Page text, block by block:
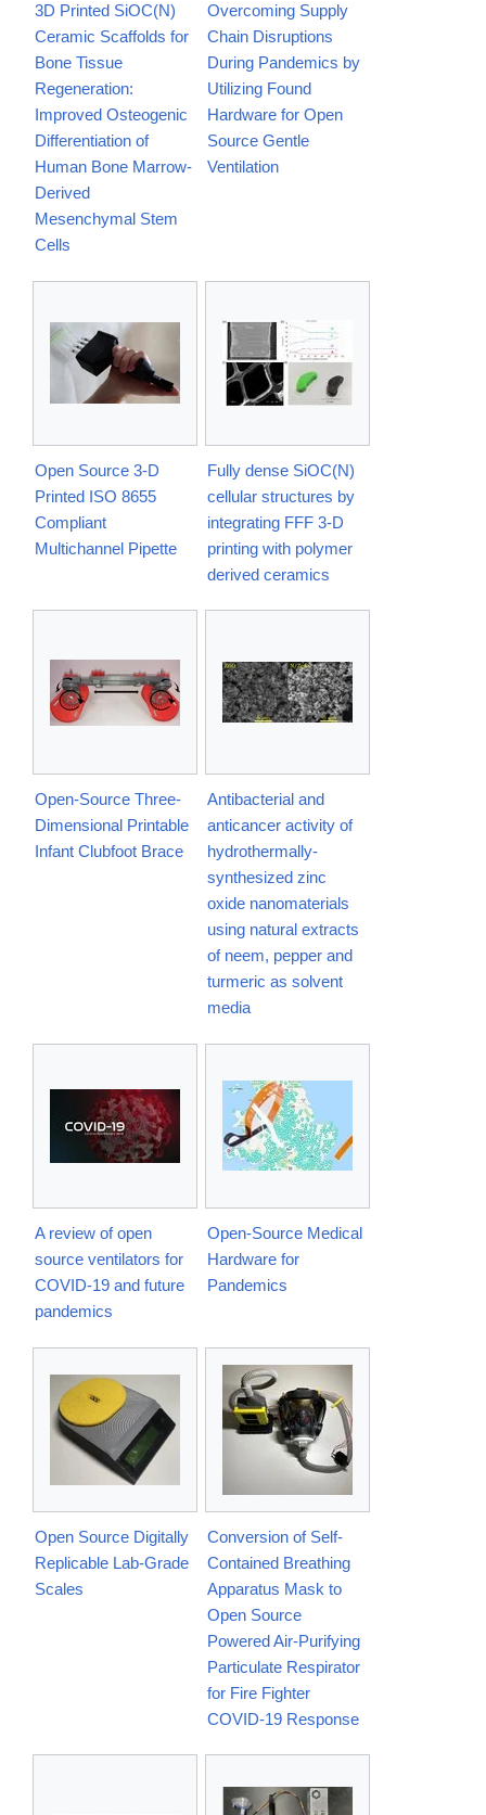
3D Printed SiOC(N)
Ceramic Scaffolds for
Bone Tissue
Regeneration:
Improved Osteogenic
Differentiation of
Human Bone Marrow‐
Derived
Mesenchymal Stem
Cells
Overcoming Supply
Chain Disruptions
During Pandemics by
Utilizing Found
Hardware for Open
Source Gentle
Ventilation
Open Source 3-D
Printed ISO 8655
Compliant
Multichannel Pipette
Fully dense SiOC(N)
cellular structures by
integrating FFF 3-D
printing with polymer
derived ceramics
Open-Source Three-
Dimensional Printable
Infant Clubfoot Brace
Antibacterial and
anticancer activity of
hydrothermally-
synthesized zinc
oxide nanomaterials
using natural extracts
of neem, pepper and
turmeric as solvent
media
A review of open
source ventilators for
COVID-19 and future
pandemics
Open-Source Medical
Hardware for
Pandemics
Open Source Digitally
Replicable Lab-Grade
Scales
Conversion of Self-
Contained Breathing
Apparatus Mask to
Open Source
Powered Air-Purifying
Particulate Respirator
for Fire Fighter
COVID-19 Response